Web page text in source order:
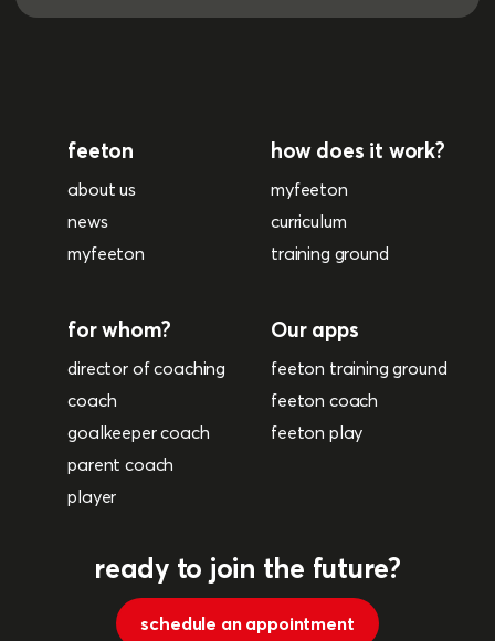
feeton
about us
news
myfeeton
how does it work?
myfeeton
curriculum
training ground
for whom?
director of coaching
coach
goalkeeper coach
parent coach
player
Our apps
feeton training ground
feeton coach
feeton play
ready to join the future?
schedule an appointment